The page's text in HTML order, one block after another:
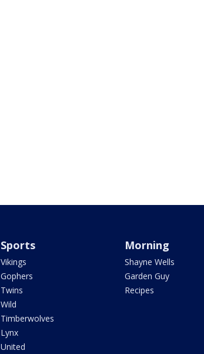
Sports
Vikings
Gophers
Twins
Wild
Timberwolves
Lynx
United
Morning
Shayne Wells
Garden Guy
Recipes